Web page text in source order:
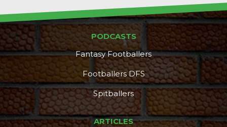
PODCASTS
Fantasy Footballers
Footballers DFS
Spitballers
ARTICLES